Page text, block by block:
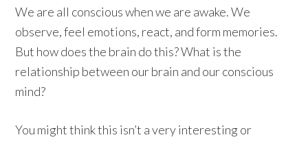
We are all conscious when we are awake. We
observe, feel emotions, react, and form memories.
But how does the brain do this? What is the
relationship between our brain and our conscious
mind?
You might think this isn’t a very interesting or